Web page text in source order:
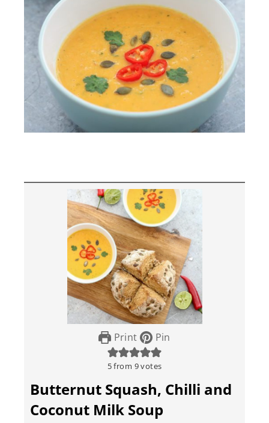
Print Pin
5from 9votes
Butternut Squash, Chilli and
Coconut Milk Soup